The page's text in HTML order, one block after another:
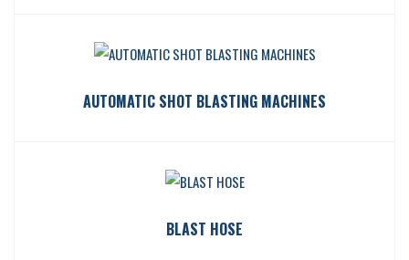
AUTOMATIC SHOT BLASTING MACHINES
BLAST HOSE